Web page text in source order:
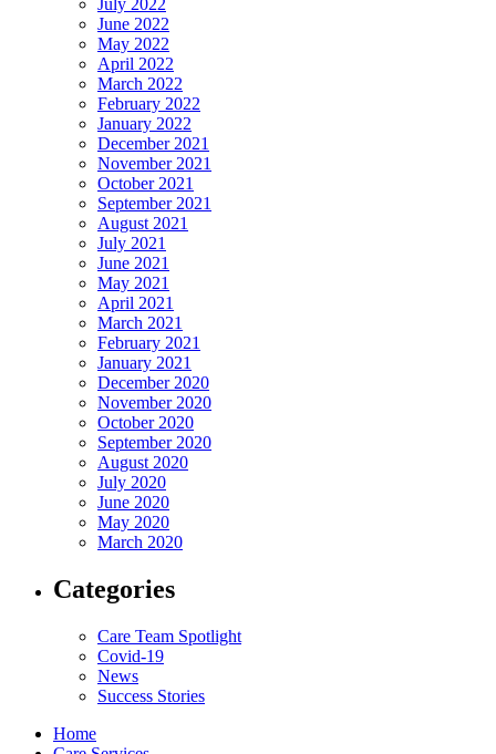
July 2022
June 2022
May 2022
April 2022
March 2022
February 2022
January 2022
December 2021
November 2021
October 2021
September 2021
August 2021
July 2021
June 2021
May 2021
April 2021
March 2021
February 2021
January 2021
December 2020
November 2020
October 2020
September 2020
August 2020
July 2020
June 2020
May 2020
March 2020
Categories
Care Team Spotlight
Covid-19
News
Success Stories
Home